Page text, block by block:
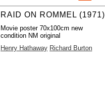
RAID ON ROMMEL (1971)
Movie poster 70x100cm new
condition NM original
Henry Hathaway Richard Burton